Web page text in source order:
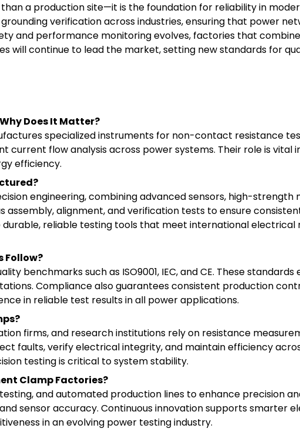
a production site—it is the foundation for reliability in
verification across industries, ensuring that power
and performance monitoring evolves, factories that
will continue to lead the market, setting new standards for
Does It Matter?
specialized instruments for non-contact resistance
current flow analysis across power systems. Their role is vital
efficiency.
engineering, combining advanced sensors, high-strength
alignment, and verification tests to ensure
reliable testing tools that meet international electrical
Follow?
benchmarks such as ISO9001, IEC, and CE. These standards
Compliance also guarantees consistent production
in reliable test results in all power applications.
firms, and research institutions rely on resistance
faults, verify electrical integrity, and maintain efficiency
testing is critical to system stability.
Clamp Factories?
and automated production lines to enhance precision
sensor accuracy. Continuous innovation supports smarter
in an evolving power testing industry.